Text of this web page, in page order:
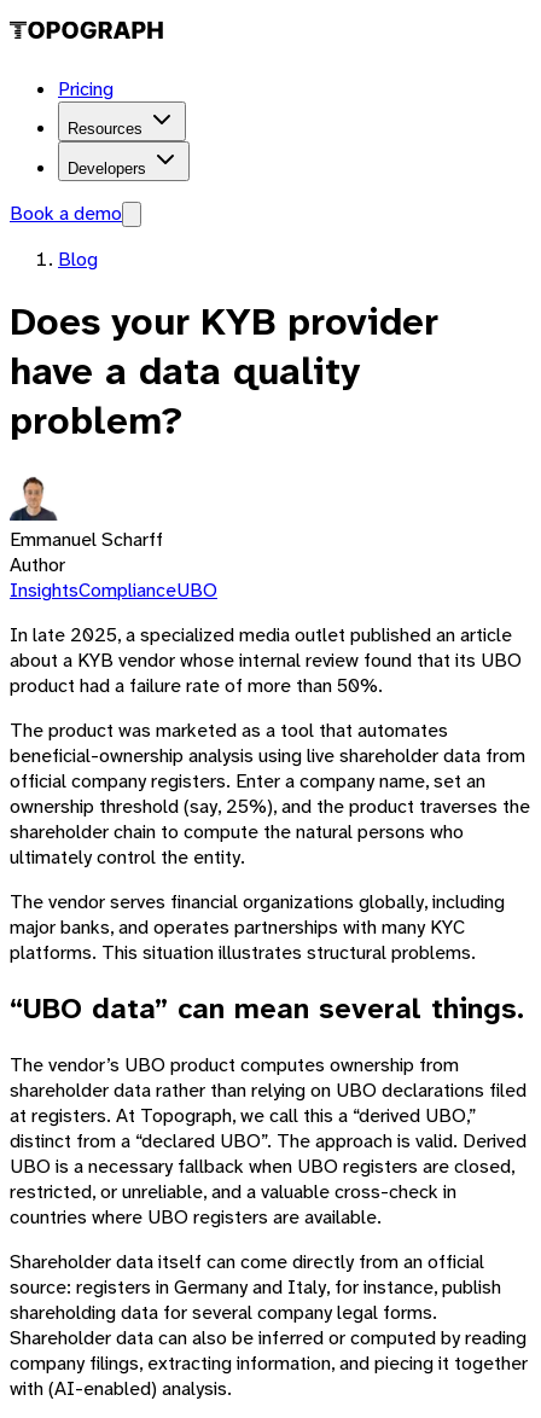
Pricing
Resources
Developers
Book a demo
Blog
Does your KYB provider
have a data quality
problem?
Emmanuel Scharff
Author
InsightsComplianceUBO
In late 2025, a specialized media outlet published an article
about a KYB vendor whose internal review found that its UBO
product had a failure rate of more than 50%.
The product was marketed as a tool that automates
beneficial-ownership analysis using live shareholder data from
official company registers. Enter a company name, set an
ownership threshold (say, 25%), and the product traverses the
shareholder chain to compute the natural persons who
ultimately control the entity.
The vendor serves financial organizations globally, including
major banks, and operates partnerships with many KYC
platforms. This situation illustrates structural problems.
“UBO data” can mean several things.
The vendor’s UBO product computes ownership from
shareholder data rather than relying on UBO declarations filed
at registers. At Topograph, we call this a “derived UBO,”
distinct from a “declared UBO”. The approach is valid. Derived
UBO is a necessary fallback when UBO registers are closed,
restricted, or unreliable, and a valuable cross-check in
countries where UBO registers are available.
Shareholder data itself can come directly from an official
source: registers in Germany and Italy, for instance, publish
shareholding data for several company legal forms.
Shareholder data can also be inferred or computed by reading
company filings, extracting information, and piecing it together
with (AI-enabled) analysis.